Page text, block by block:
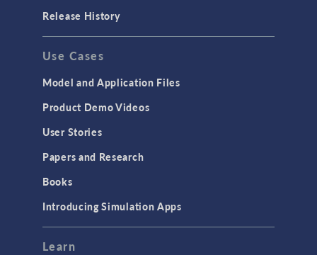
Release History
Use Cases
Model and Application Files
Product Demo Videos
User Stories
Papers and Research
Books
Introducing Simulation Apps
Learn